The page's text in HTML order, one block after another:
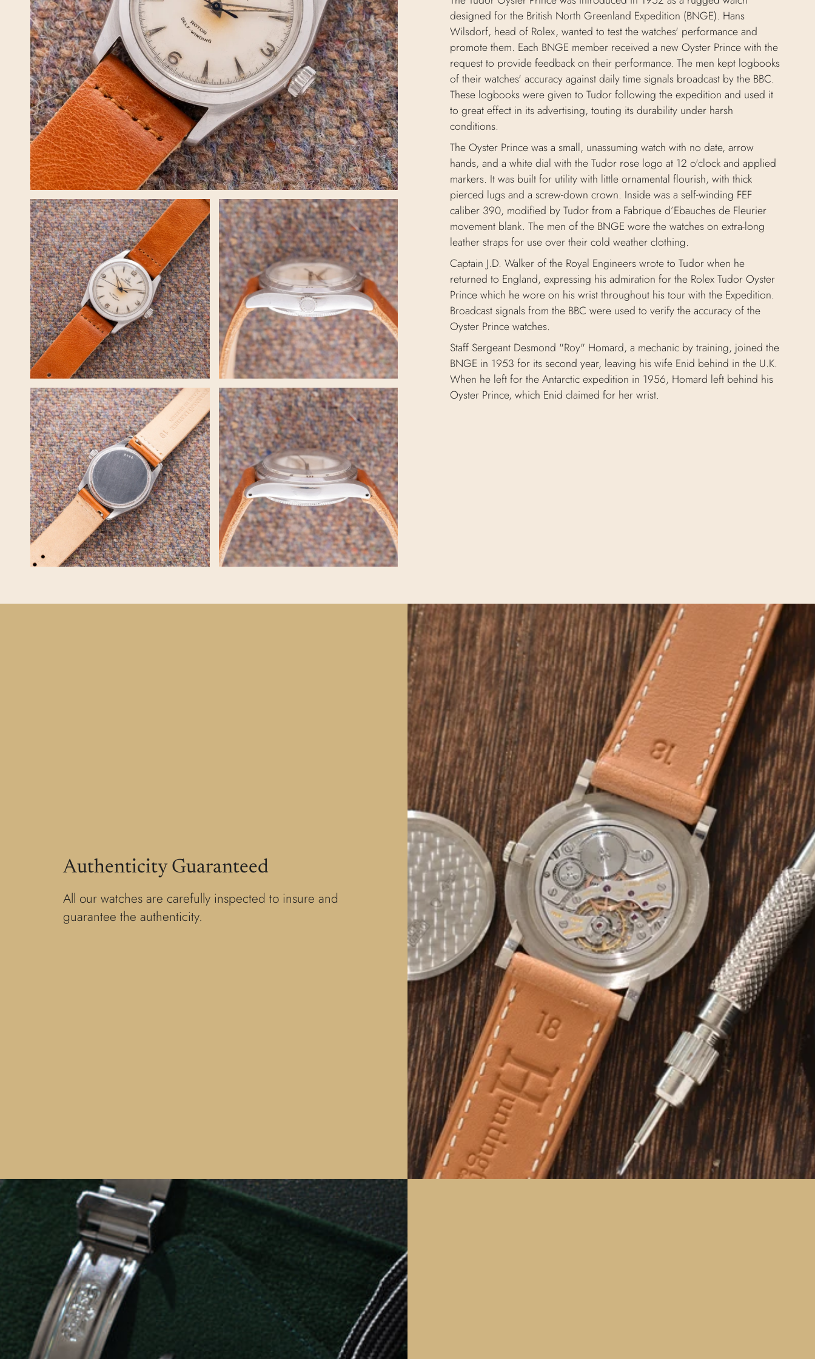
designed for the British North Greenland Expedition (BNGE). Hans
Wilsdorf, head of Rolex, wanted to test the watches' performance and
promote them. Each BNGE member received a new Oyster Prince with the
request to provide feedback on their performance. The men kept logbooks
of their watches' accuracy against daily time signals broadcast by the BBC.
These logbooks were given to Tudor following the expedition and used it
to great effect in its advertising, touting its durability under harsh
conditions.
The Oyster Prince was a small, unassuming watch with no date, arrow
hands, and a white dial with the Tudor rose logo at 12 o'clock and applied
markers. It was built for utility with little ornamental flourish, with thick
pierced lugs and a screw-down crown. Inside was a self-winding FEF
caliber 390, modified by Tudor from a Fabrique d’Ebauches de Fleurier
movement blank. The men of the BNGE wore the watches on extra-long
leather straps for use over their cold weather clothing.
Captain J.D. Walker of the Royal Engineers wrote to Tudor when he
returned to England, expressing his admiration for the Rolex Tudor Oyster
Prince which he wore on his wrist throughout his tour with the Expedition.
Broadcast signals from the BBC were used to verify the accuracy of the
Oyster Prince watches.
Staff Sergeant Desmond "Roy" Homard, a mechanic by training, joined the
BNGE in 1953 for its second year, leaving his wife Enid behind in the U.K.
When he left for the Antarctic expedition in 1956, Homard left behind his
Oyster Prince, which Enid claimed for her wrist.
Authenticity Guaranteed
All our watches are carefully inspected to insure and
guarantee the authenticity.